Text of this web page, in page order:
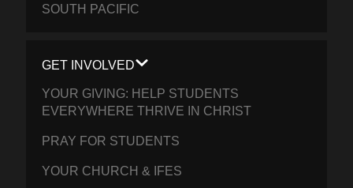
SOUTH PACIFIC
GET INVOLVED
YOUR GIVING: HELP STUDENTS
EVERYWHERE THRIVE IN CHRIST
PRAY FOR STUDENTS
YOUR CHURCH & IFES